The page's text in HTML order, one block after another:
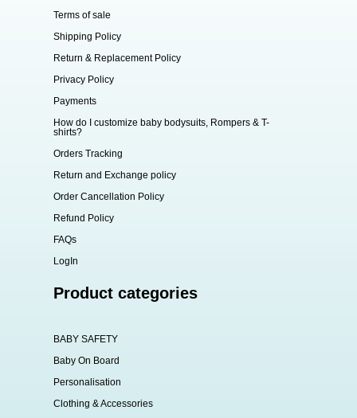
Terms of sale
Shipping Policy
Return & Replacement Policy
Privacy Policy
Payments
How do I customize baby bodysuits, Rompers & T-
shirts?
Orders Tracking
Return and Exchange policy
Order Cancellation Policy
Refund Policy
FAQs
LogIn
Product categories
BABY SAFETY
Baby On Board
Personalisation
Clothing & Accessories